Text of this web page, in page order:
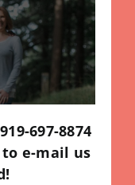
697-8874
e-mail us